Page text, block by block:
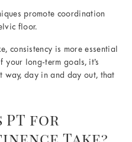
promote coordination
floor.
consistency is more essential
your long-term goals, it’s
way, day in and day out, that
PT for
Take?